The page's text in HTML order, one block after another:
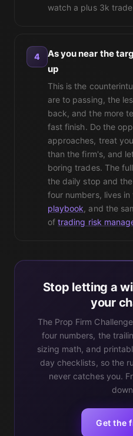
watch a plus 3k
4
As you near the
up
This is the
are to passing, the
back, and the more
fast finish. Do the
approaches, treat
than the firm's, and
boring trades. The
the daily stop and
four numbers, lives
playbook, and the
oftrading risk
Stop letting a
your
The Prop Firm
four numbers, the
sizing math, and
day checklists, so the
never catches you.
Get the